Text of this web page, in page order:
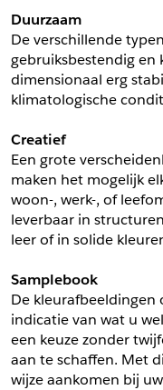
Duurzaam
De verschillende
gebruiksbestendig en
dimensionaal erg
klimatologische
Creatief
Een grote
maken het mogelijk
woon-, werk-, of
leverbaar in
leer of in solide
Samplebook
De kleurafbeeldingen
indicatie van wat u
een keuze zonder
aan te schaffen. Met
wijze aankomen bij